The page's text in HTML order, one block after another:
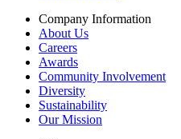
Company Information
About Us
Careers
Awards
Community Involvement
Diversity
Sustainability
Our Mission